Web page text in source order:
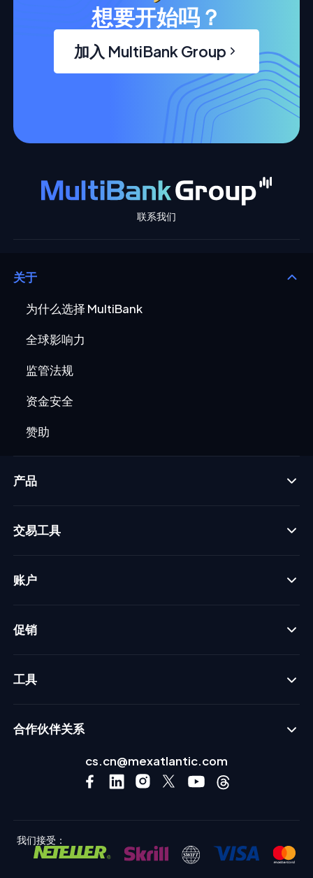
想要开始吗？
加入 MultiBank Group
联系我们
关于
为什么选择 MultiBank
全球影响力
监管法规
资金安全
赞助
产品
交易工具
账户
促销
工具
合作伙伴关系
cs.cn@mexatlantic.com
我们接受：